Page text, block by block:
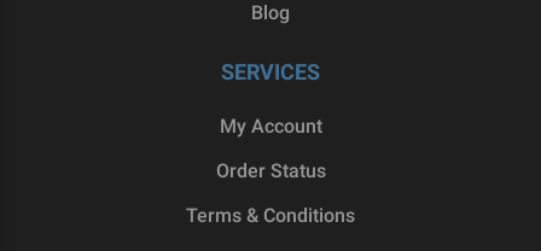
Blog
SERVICES
My Account
Order Status
Terms & Conditions